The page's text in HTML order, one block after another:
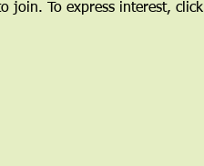
join. To express interest, click